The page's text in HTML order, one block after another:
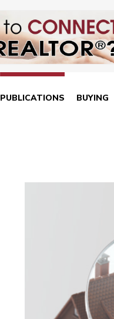
PUBLICATIONS BUYING